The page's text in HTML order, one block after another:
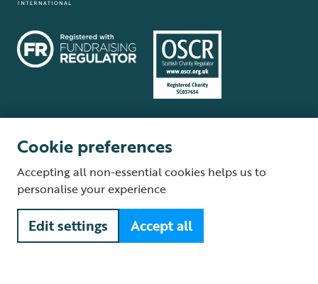
Supplier Terms and Conditions About our site Modern Slavery Act
Fair Work statement
© The Royal Society for the Protection of Birds (RSPB) is a registered
charity: England and Wales no. 207076, Scotland no. SC037654
Cookie preferences
Accepting all non-essential cookies helps us to
personalise your experience
Edit settings Accept all